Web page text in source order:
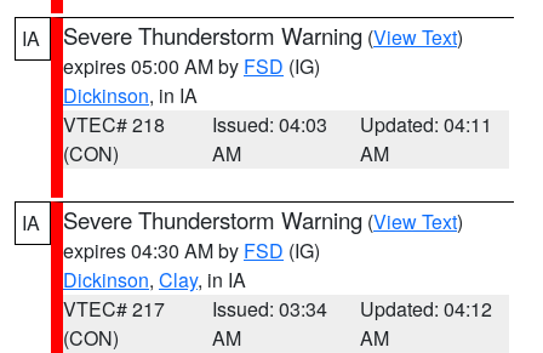
IA Severe Thunderstorm Warning (View Text)
expires 05:00 AM by FSD (IG)
Dickinson, in IA
VTEC# 218
(CON)
Issued: 04:03
AM
Updated: 04:11
AM
IA Severe Thunderstorm Warning (View Text)
expires 04:30 AM by FSD (IG)
Dickinson, Clay, in IA
VTEC# 217
(CON)
Issued: 03:34
AM
Updated: 04:12
AM